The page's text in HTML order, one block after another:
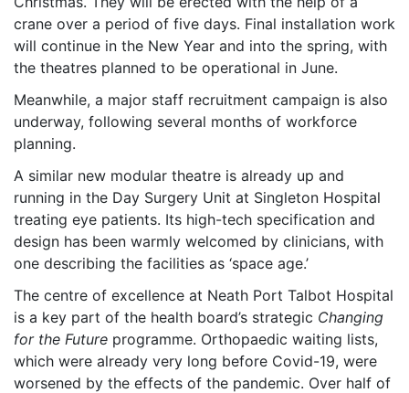
crane over a period of five days. Final installation work
will continue in the New Year and into the spring, with
the theatres planned to be operational in June.
Meanwhile, a major staff recruitment campaign is also
underway, following several months of workforce
planning.
A similar new modular theatre is already up and
running in the Day Surgery Unit at Singleton Hospital
treating eye patients. Its high-tech specification and
design has been warmly welcomed by clinicians, with
one describing the facilities as ‘space age.’
The centre of excellence at Neath Port Talbot Hospital
is a key part of the health board’s strategic Changing
for the Future programme. Orthopaedic waiting lists,
which were already very long before Covid-19, were
worsened by the effects of the pandemic. Over half of